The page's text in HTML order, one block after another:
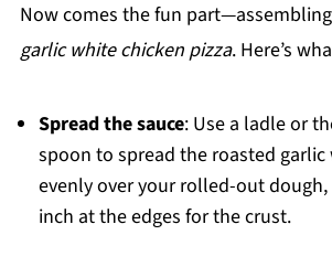
Now comes the fun
garlic white chicken pizza. Here’s
Spread the sauce: Use a ladle or
spoon to spread the roasted garlic
evenly over your rolled-out
inch at the edges for the crust.